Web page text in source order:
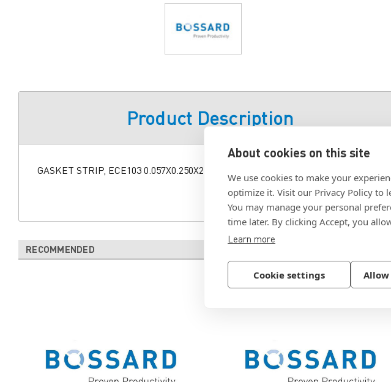
About cookies on this site
We use cookies to make your
optimize it. Visit our Privacy Policy to
You may manage your personal
time later. By clicking Accept, you
Learn more
Cookie settings Allow
Product Description
GASKET STRIP, ECE103 0.057X0.250X24.0"
RECOMMENDED